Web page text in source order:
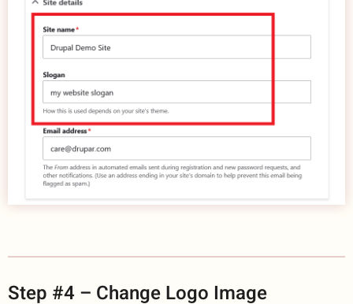
Step #4 – Change Logo Image